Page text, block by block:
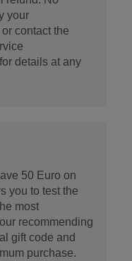
your
contact the
details at any
50 Euro on
you to test the
most
recommending
gift code and
purchase.